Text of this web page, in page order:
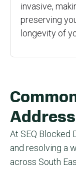
invasive,
preserving
longevity of
Address
At SEQ Blocked
and resolving a
across South